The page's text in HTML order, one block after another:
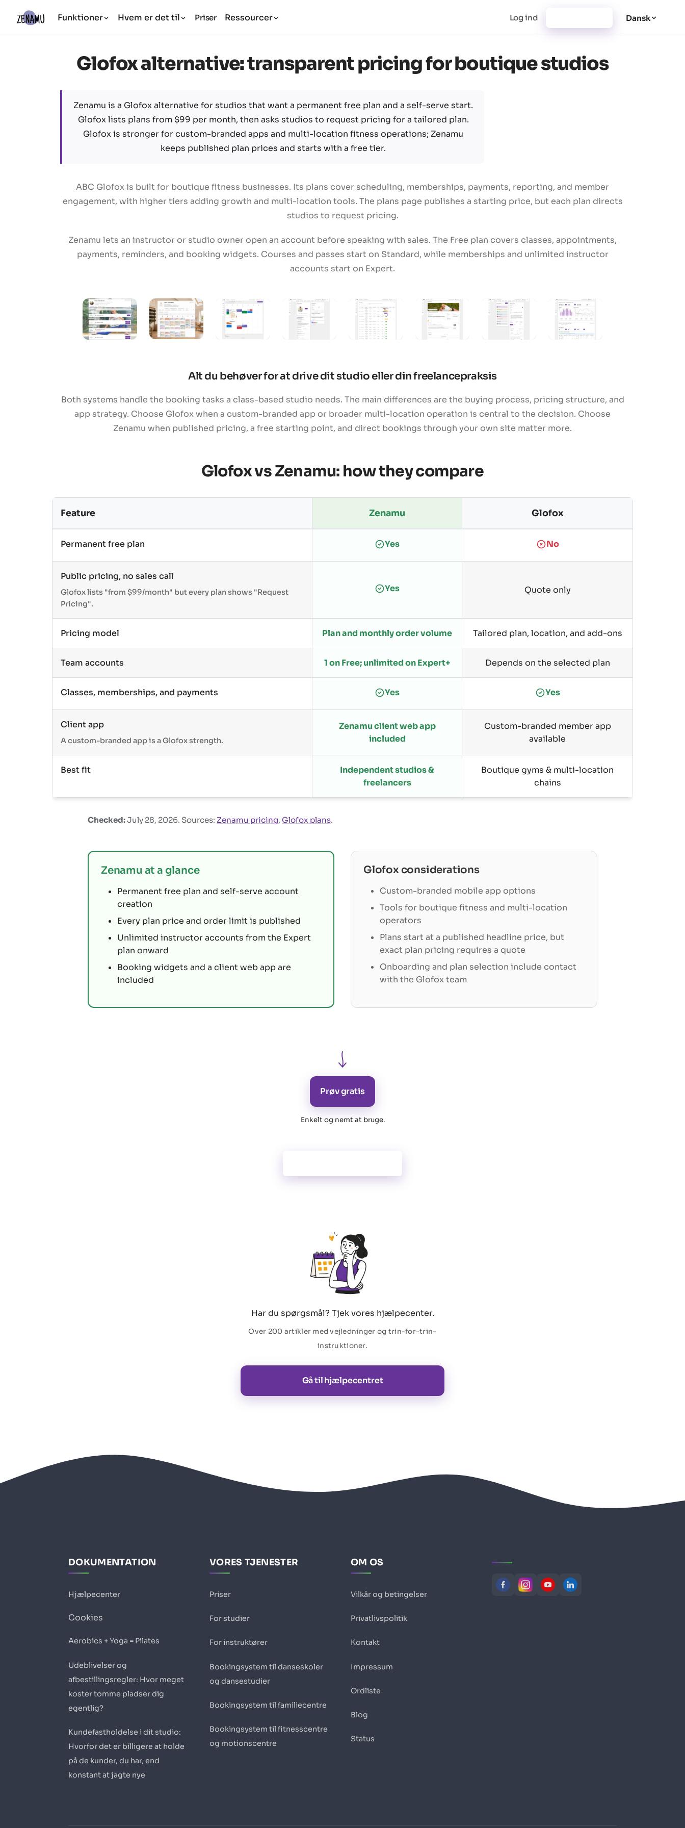
Funktioner Hvem er det til Priser Ressourcer Log ind Dansk
Glofox alternative: transparent pricing for boutique studios
Zenamu is a Glofox alternative for studios that want a permanent free plan and a self-serve start.
Glofox lists plans from $99 per month, then asks studios to request pricing for a tailored plan.
Glofox is stronger for custom-branded apps and multi-location fitness operations; Zenamu
keeps published plan prices and starts with a free tier.
ABC Glofox is built for boutique fitness businesses. Its plans cover scheduling, memberships, payments, reporting, and member
engagement, with higher tiers adding growth and multi-location tools. The plans page publishes a starting price, but each plan directs
studios to request pricing.
Zenamu lets an instructor or studio owner open an account before speaking with sales. The Free plan covers classes, appointments,
payments, reminders, and booking widgets. Courses and passes start on Standard, while memberships and unlimited instructor
accounts start on Expert.
Alt du behøver for at drive dit studio eller din freelancepraksis
Both systems handle the booking tasks a class-based studio needs. The main differences are the buying process, pricing structure, and
app strategy. Choose Glofox when a custom-branded app or broader multi-location operation is central to the decision. Choose
Zenamu when published pricing, a free starting point, and direct bookings through your own site matter more.
Glofox vs Zenamu: how they compare
Feature Zenamu Glofox
Permanent free plan Yes No
Public pricing, no sales call
Glofox lists "from $99/month" but every plan shows "Request
Pricing".
Yes Quote only
Pricing model Plan and monthly order volume Tailored plan, location, and add-ons
Team accounts 1 on Free; unlimited on Expert+ Depends on the selected plan
Classes, memberships, and payments Yes Yes
Client app
A custom-branded app is a Glofox strength.
Zenamu client web app
included
Custom-branded member app
available
Best fit
Independent studios &
freelancers
Boutique gyms & multi-location
chains
Checked:July 28, 2026. Sources: Zenamu pricing, Glofox plans.
Zenamu at a glance
Permanent free plan and self-serve account
creation
Every plan price and order limit is published
Unlimited instructor accounts from the Expert
plan onward
Booking widgets and a client web app are
included
Glofoxconsiderations
Custom-branded mobile app options
Tools for boutique fitness and multi-location
operators
Plans start at a published headline price, but
exact plan pricing requires a quote
Onboarding and plan selection include contact
with the Glofox team
Prøv gratis
Enkelt og nemt at bruge.
Har du spørgsmål? Tjek vores hjælpecenter.
Over 200 artikler med vejledninger og trin-for-trin-
instruktioner.
Gå til hjælpecentret
DOKUMENTATION
Hjælpecenter
Cookies
Aerobics + Yoga = Pilates
Udeblivelser og
afbestillingsregler: Hvor meget
koster tomme pladser dig
egentlig?
Kundefastholdelse i dit studio:
Hvorfor det er billigere at holde
på de kunder, du har, end
konstant at jagte nye
VORES TJENESTER
Priser
For studier
For instruktører
Bookingsystem til danseskoler
og dansestudier
Bookingsystem til familiecentre
Bookingsystem til fitnesscentre
og motionscentre
OM OS
Vilkår og betingelser
Privatlivspolitik
Kontakt
Impressum
Ordliste
Blog
Status